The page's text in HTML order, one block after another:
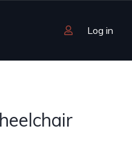
Log in